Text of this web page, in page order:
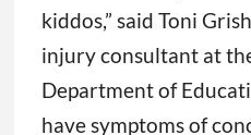
kiddos,” said Toni
injury consultant at
Department of
have symptoms of